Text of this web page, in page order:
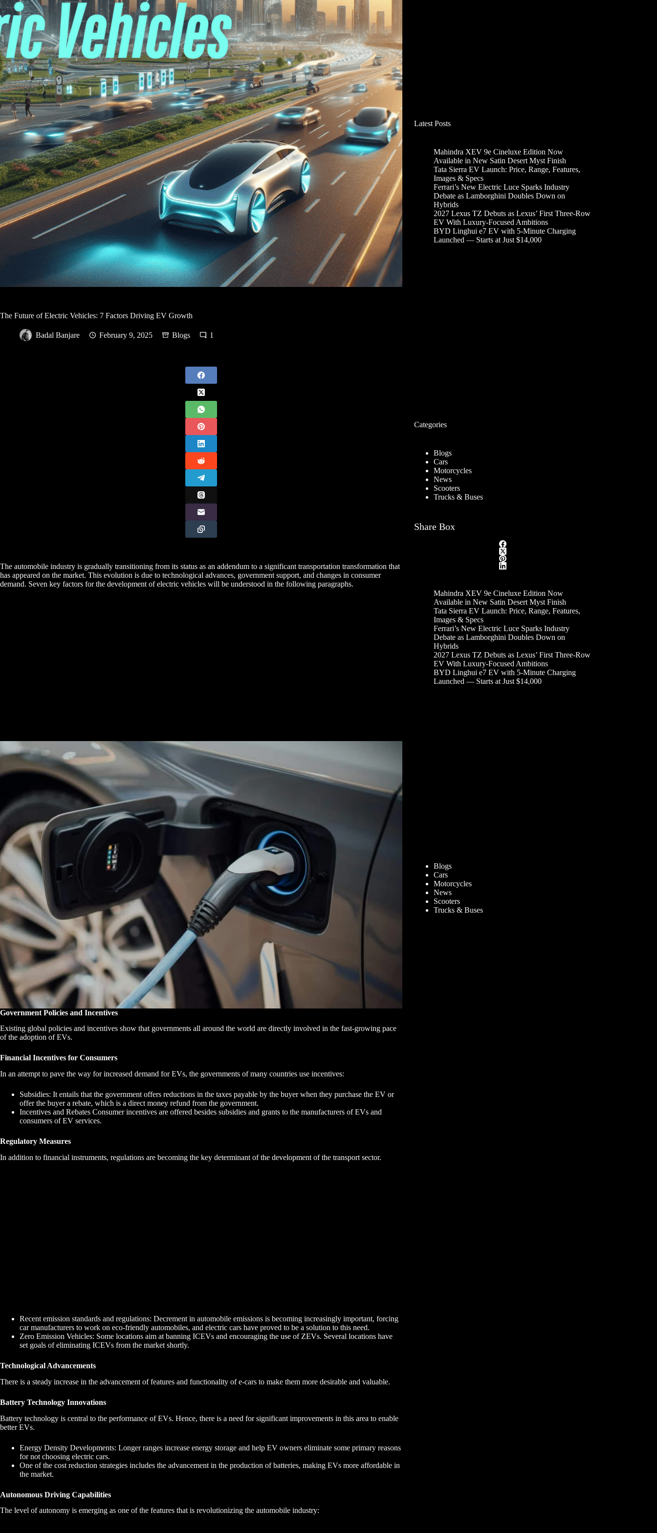
The Future of Electric Vehicles: 7 Factors Driving EV Growth
Badal Banjare February 9, 2025 Blogs 1
The automobile industry is gradually transitioning from its status as an addendum to a significant transportation transformation that
has appeared on the market. This evolution is due to technological advances, government support, and changes in consumer
demand. Seven key factors for the development of electric vehicles will be understood in the following paragraphs.
Government Policies and Incentives
Existing global policies and incentives show that governments all around the world are directly involved in the fast-growing pace
of the adoption of EVs.
Financial Incentives for Consumers
In an attempt to pave the way for increased demand for EVs, the governments of many countries use incentives:
Subsidies: It entails that the government offers reductions in the taxes payable by the buyer when they purchase the EV or
offer the buyer a rebate, which is a direct money refund from the government.
Incentives and Rebates Consumer incentives are offered besides subsidies and grants to the manufacturers of EVs and
consumers of EV services.
Regulatory Measures
In addition to financial instruments, regulations are becoming the key determinant of the development of the transport sector.
Recent emission standards and regulations: Decrement in automobile emissions is becoming increasingly important, forcing
car manufacturers to work on eco-friendly automobiles, and electric cars have proved to be a solution to this need.
Zero Emission Vehicles: Some locations aim at banning ICEVs and encouraging the use of ZEVs. Several locations have
set goals of eliminating ICEVs from the market shortly.
Technological Advancements
There is a steady increase in the advancement of features and functionality of e-cars to make them more desirable and valuable.
Battery Technology Innovations
Battery technology is central to the performance of EVs. Hence, there is a need for significant improvements in this area to enable
better EVs.
Energy Density Developments: Longer ranges increase energy storage and help EV owners eliminate some primary reasons
for not choosing electric cars.
One of the cost reduction strategies includes the advancement in the production of batteries, making EVs more affordable in
the market.
Autonomous Driving Capabilities
The level of autonomy is emerging as one of the features that is revolutionizing the automobile industry:
Latest Posts
Mahindra XEV 9e Cineluxe Edition Now
Available in New Satin Desert Myst Finish
Tata Sierra EV Launch: Price, Range, Features,
Images & Specs
Ferrari’s New Electric Luce Sparks Industry
Debate as Lamborghini Doubles Down on
Hybrids
2027 Lexus TZ Debuts as Lexus’ First Three-Row
EV With Luxury-Focused Ambitions
BYD Linghui e7 EV with 5-Minute Charging
Launched — Starts at Just $14,000
Categories
Blogs
Cars
Motorcycles
News
Scooters
Trucks & Buses
Share Box
Mahindra XEV 9e Cineluxe Edition Now
Available in New Satin Desert Myst Finish
Tata Sierra EV Launch: Price, Range, Features,
Images & Specs
Ferrari’s New Electric Luce Sparks Industry
Debate as Lamborghini Doubles Down on
Hybrids
2027 Lexus TZ Debuts as Lexus’ First Three-Row
EV With Luxury-Focused Ambitions
BYD Linghui e7 EV with 5-Minute Charging
Launched — Starts at Just $14,000
Blogs
Cars
Motorcycles
News
Scooters
Trucks & Buses